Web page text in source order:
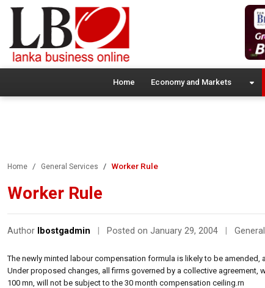
Home Economy and Markets
Home General Services Worker Rule
Worker Rule
Author lbostgadmin Posted on January 29, 2004
The newly minted labour compensation formula is likely to be
Under proposed changes, all firms governed by a collective agreement,
100 mn, will not be subject to the 30 month compensation ceiling.rn